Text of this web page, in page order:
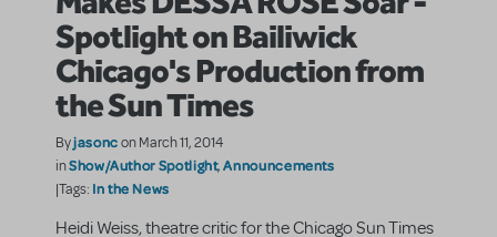
Spotlight on Bailiwick
Chicago's Production from
the Sun Times
Byjasoncon March 11, 2014
inShow/Author Spotlight,Announcements
|Tags: In the News
Heidi Weiss, theatre critic for the Chicago Sun Times